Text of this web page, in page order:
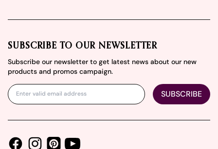
SUBSCRIBE TO OUR NEWSLETTER
Subscribe our newsletter to get latest news about our new
products and promos campaign.
SUBSCRIBE
FacebookInstagramPinterestYoutube